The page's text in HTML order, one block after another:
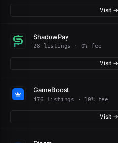
Visit →
ShadowPay
28 listings · 0% fee
Visit →
GameBoost
476 listings · 10% fee
Visit →